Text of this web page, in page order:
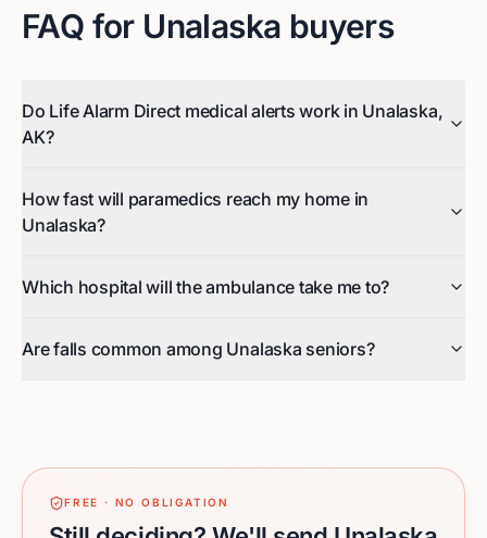
FAQ for Unalaska buyers
Do Life Alarm Direct medical alerts work in Unalaska,
AK?
How fast will paramedics reach my home in
Unalaska?
Which hospital will the ambulance take me to?
Are falls common among Unalaska seniors?
FREE · NO OBLIGATION